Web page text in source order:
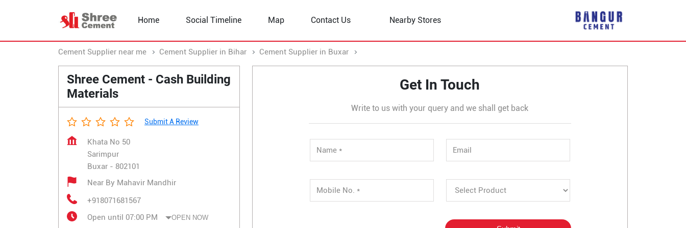
Home Social Timeline Map Contact Us Nearby Stores
Cement Supplier near me Cement Supplier in Bihar Cement Supplier in Buxar
Shree Cement - Cash Building
Materials
Submit A Review
Khata No 50
Sarimpur
Buxar - 802101
Near By Mahavir Mandhir
+918071681567
Open until 07:00 PM
OPEN NOW
Get In Touch
Write to us with your query and we shall get back